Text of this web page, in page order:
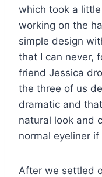
which took a
working on the
simple design
that I can never,
friend Jessica
the three of us
dramatic and
natural look and
normal eyeliner
After we settled